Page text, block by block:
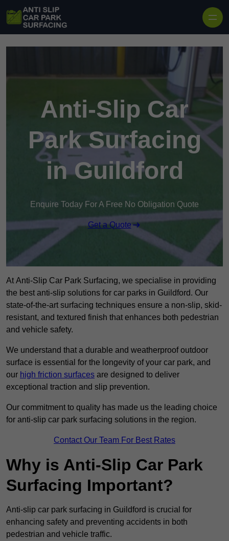
Anti-Slip Car
Park Surfacing
in Guildford
Enquire Today For A Free No Obligation Quote
Get a Quote
At Anti-Slip Car Park Surfacing, we specialise in providing
the best anti-slip solutions for car parks in Guildford. Our
state-of-the-art surfacing techniques ensure a non-slip, skid-
resistant, and textured finish that enhances both pedestrian
and vehicle safety.
We understand that a durable and weatherproof outdoor
surface is essential for the longevity of your car park, and
our high friction surfaces are designed to deliver
exceptional traction and slip prevention.
Our commitment to quality has made us the leading choice
for anti-slip car park surfacing solutions in the region.
Contact Our Team For Best Rates
Why is Anti-Slip Car Park
Surfacing Important?
Anti-slip car park surfacing in Guildford is crucial for
enhancing safety and preventing accidents in both
pedestrian and vehicle traffic.